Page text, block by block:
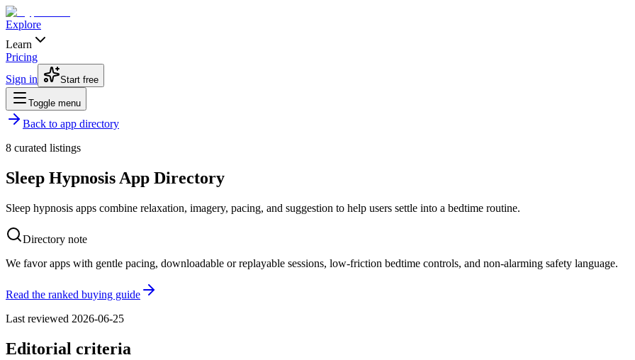
Explore
Learn
Pricing
Sign in
Start free
Toggle menu
Back to app directory
8 curated listings
Sleep Hypnosis App Directory
Sleep hypnosis apps combine relaxation, imagery, pacing, and suggestion to help users settle into a bedtime routine.
Directory note
We favor apps with gentle pacing, downloadable or replayable sessions, low-friction bedtime controls, and non-alarming safety language.
Read the ranked buying guide
Last reviewed 2026-06-25
Editorial criteria